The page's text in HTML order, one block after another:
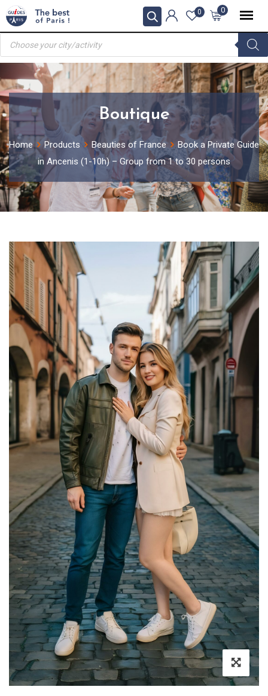
Skip
to
content
0
0
Products
search
Boutique
Home Products Beauties of France
Book a Private Guide
in Ancenis (1-10h) – Group from 1 to 30 persons